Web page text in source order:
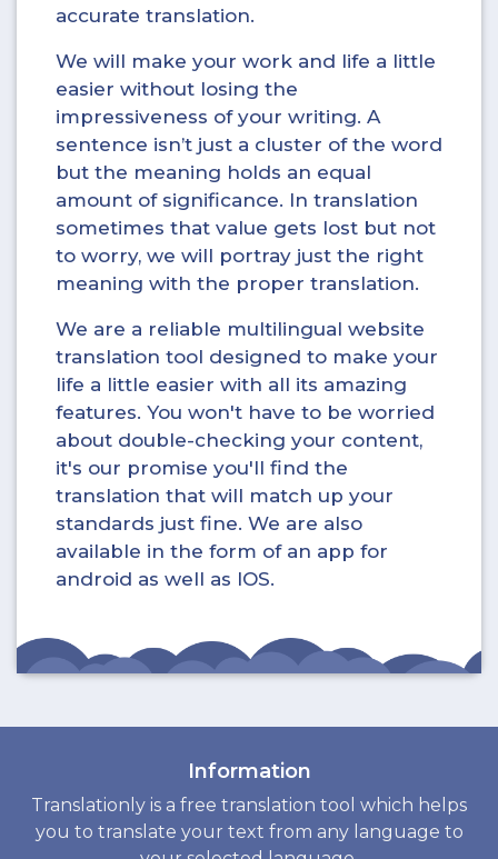
accurate translation.
We will make your work and life a little
easier without losing the
impressiveness of your writing. A
sentence isn’t just a cluster of the word
but the meaning holds an equal
amount of significance. In translation
sometimes that value gets lost but not
to worry, we will portray just the right
meaning with the proper translation.
We are a reliable multilingual website
translation tool designed to make your
life a little easier with all its amazing
features. You won't have to be worried
about double-checking your content,
it's our promise you'll find the
translation that will match up your
standards just fine. We are also
available in the form of an app for
android as well as IOS.
Information
Translationly is a free translation tool which helps
you to translate your text from any language to